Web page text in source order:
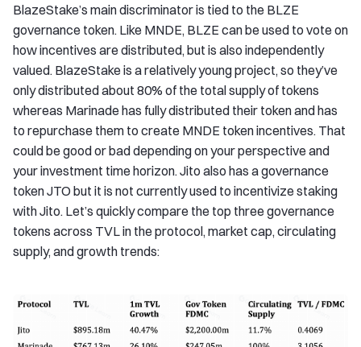
BlazeStake’s main discriminator is tied to the BLZE
governance token. Like MNDE, BLZE can be used to vote on
how incentives are distributed, but is also independently
valued. BlazeStake is a relatively young project, so they’ve
only distributed about 80% of the total supply of tokens
whereas Marinade has fully distributed their token and has
to repurchase them to create MNDE token incentives. That
could be good or bad depending on your perspective and
your investment time horizon. Jito also has a governance
token JTO but it is not currently used to incentivize staking
with Jito. Let’s quickly compare the top three governance
tokens across TVL in the protocol, market cap, circulating
supply, and growth trends: